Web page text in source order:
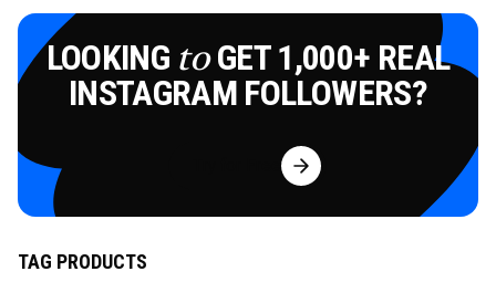
LOOKING toGET 1,000+ REAL
INSTAGRAM FOLLOWERS?
Try for Free
TAG PRODUCTS